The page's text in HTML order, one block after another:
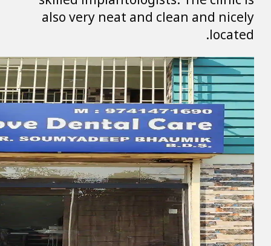
also very